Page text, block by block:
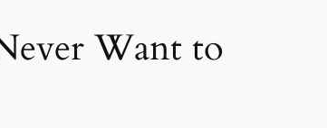
Want to